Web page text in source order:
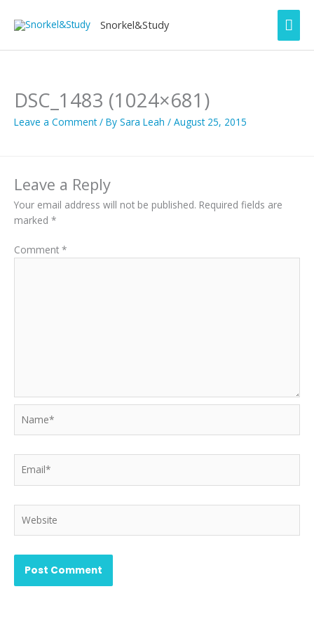
Snorkel&Study
DSC_1483 (1024×681)
Leave a Comment / By Sara Leah / August 25, 2015
Leave a Reply
Your email address will not be published. Required fields are
marked *
Comment *